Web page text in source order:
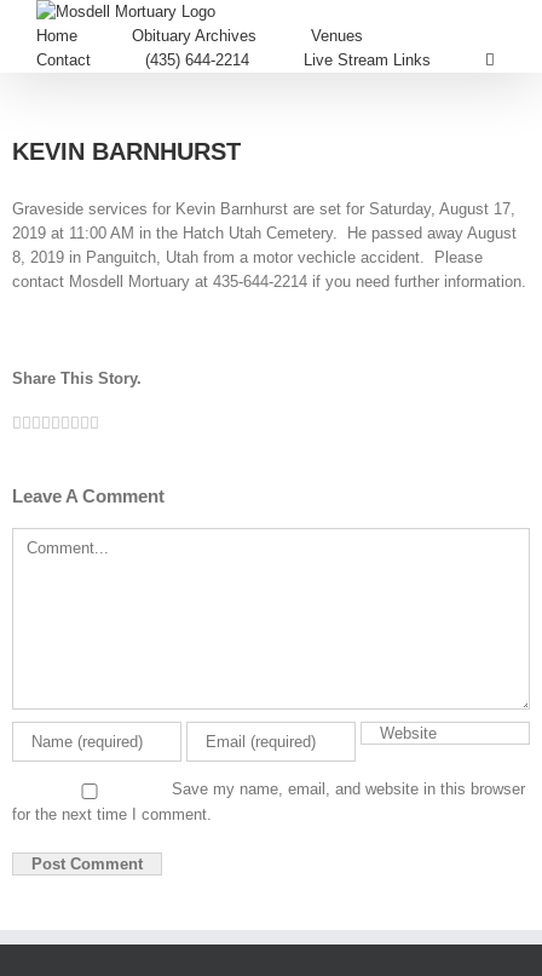
Home Obituary Archives
Venues
Contact
(435) 644-2214 Live Stream Links
KEVIN BARNHURST
Graveside services for Kevin Barnhurst are set for Saturday, August 17,
2019 at 11:00 AM in the Hatch Utah Cemetery. He passed away August
8, 2019 in Panguitch, Utah from a motor vechicle accident. Please
contact Mosdell Mortuary at 435-644-2214 if you need further information.
Share This Story.
Facebook
Twitter
Linkedin
Reddit
Tumblr
Google+
Pinterest
Vk
Leave A Comment
Comment
Save my name, email, and website in this browser
for the next time I comment.